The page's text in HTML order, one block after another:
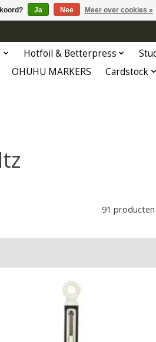
Hotfoil & Betterpress
OHUHU MARKERS Cardstock
91 producten
Ja Nee Meer over cookies »